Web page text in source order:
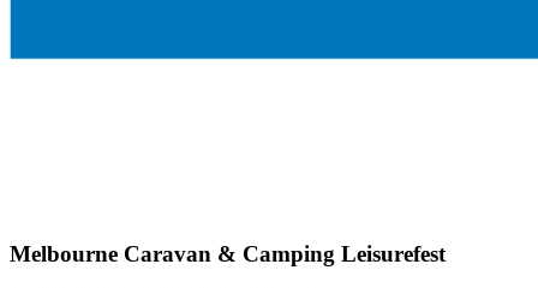
Melbourne Caravan & Camping Leisurefest